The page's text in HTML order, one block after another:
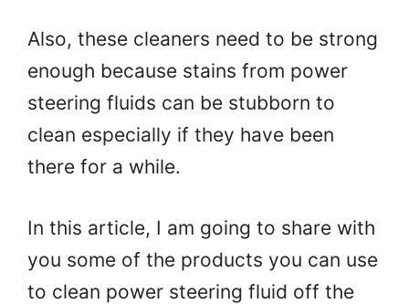
Also, these cleaners need to be strong
enough because stains from power
steering fluids can be stubborn to
clean especially if they have been
there for a while.
In this article, I am going to share with
you some of the products you can use
to clean power steering fluid off the